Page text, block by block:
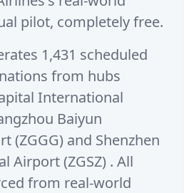
pilot, completely free.
1,431 scheduled
from hubs
International
Baiyun
(ZGGG) and Shenzhen
Airport (ZGSZ) . All
from real-world